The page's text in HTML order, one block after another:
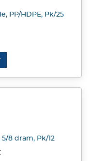
PP/HDPE, Pk/25
8 dram, Pk/12